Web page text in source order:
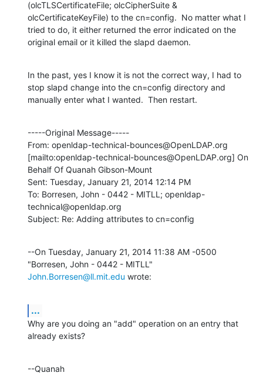
(olcTLSCertificateFile; olcCipherSuite &
olcCertificateKeyFile) to the cn=config.  No matter what I
tried to do, it either returned the error indicated on the
original email or it killed the slapd daemon.
In the past, yes I know it is not the correct way, I had to
stop slapd change into the cn=config directory and
manually enter what I wanted.  Then restart.
-----Original Message-----
From: openldap-technical-bounces@OpenLDAP.org
[mailto:openldap-technical-bounces@OpenLDAP.org] On
Behalf Of Quanah Gibson-Mount
Sent: Tuesday, January 21, 2014 12:14 PM
To: Borresen, John - 0442 - MITLL; openldap-
technical@openldap.org
Subject: Re: Adding attributes to cn=config
--On Tuesday, January 21, 2014 11:38 AM -0500
John.Borresen@ll.mit.edu wrote:
...
Why are you doing an "add" operation on an entry that
already exists?
--Quanah